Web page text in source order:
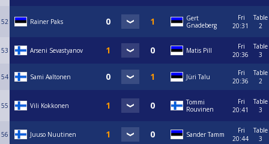
52 Rainer Paks
Gert
Gnadeberg
Fri
20:31
Table
2
53 Arseni Sevastyanov Matis Pill
Fri
20:36
Table
3
54 Sami Aaltonen Jüri Talu
Fri
20:36
Table
2
55 Vili Kokkonen
Tommi
Rouvinen
Fri
20:41
Table
3
56 Juuso Nuutinen Sander Tamm
Fri
20:44
Table
3